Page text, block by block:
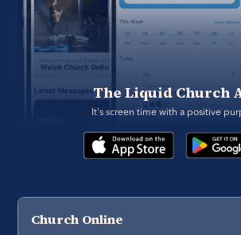
The Liquid Church
It's screen time with a positive
Church Online